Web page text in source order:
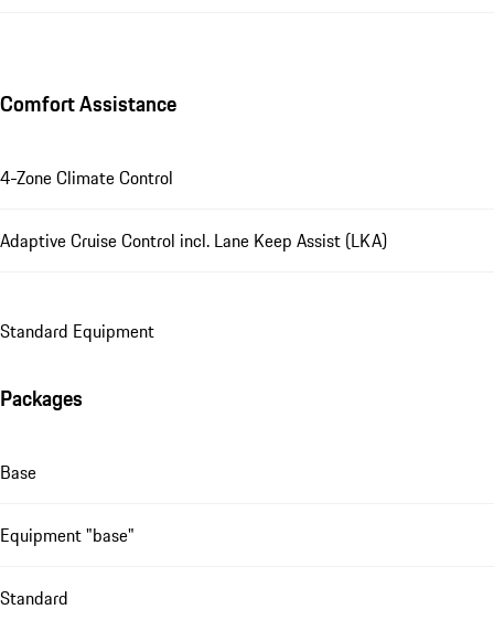
Comfort Assistance
4-Zone Climate Control
Adaptive Cruise Control incl. Lane Keep Assist (LKA)
Standard Equipment
Packages
Base
Equipment "base"
Standard